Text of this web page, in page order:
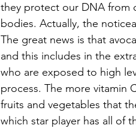
they protect our DNA from
bodies. Actually, the
The great news is that
and this includes in the
who are exposed to high
process. The more vitamin
fruits and vegetables that
which star player has all of